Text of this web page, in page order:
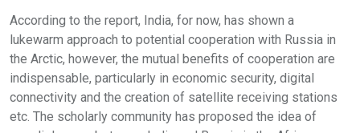
According to the report, India, for now, has shown a
lukewarm approach to potential cooperation with Russia in
the Arctic, however, the mutual benefits of cooperation are
indispensable, particularly in economic security, digital
connectivity and the creation of satellite receiving stations
etc. The scholarly community has proposed the idea of